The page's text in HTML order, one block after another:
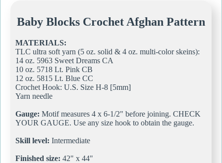
Baby Blocks Crochet Afghan Pattern
MATERIALS:
TLC ultra soft yarn (5 oz. solid & 4 oz. multi-color skeins):
14 oz. 5963 Sweet Dreams CA
10 oz. 5718 Lt. Pink CB
12 oz. 5815 Lt. Blue CC
Crochet Hook: U.S. Size H-8 [5mm]
Yarn needle
Gauge: Motif measures 4 x 6-1/2" before joining. CHECK
YOUR GAUGE. Use any size hook to obtain the gauge.
Skill level: Intermediate
Finished size: 42" x 44"